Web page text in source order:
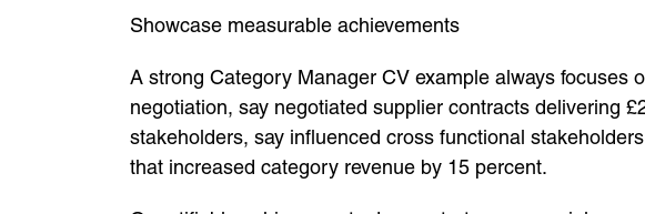
Showcase measurable achievements
A strong Category Manager CV example always focuses
negotiation, say negotiated supplier contracts delivering
stakeholders, say influenced cross functional
that increased category revenue by 15 percent.